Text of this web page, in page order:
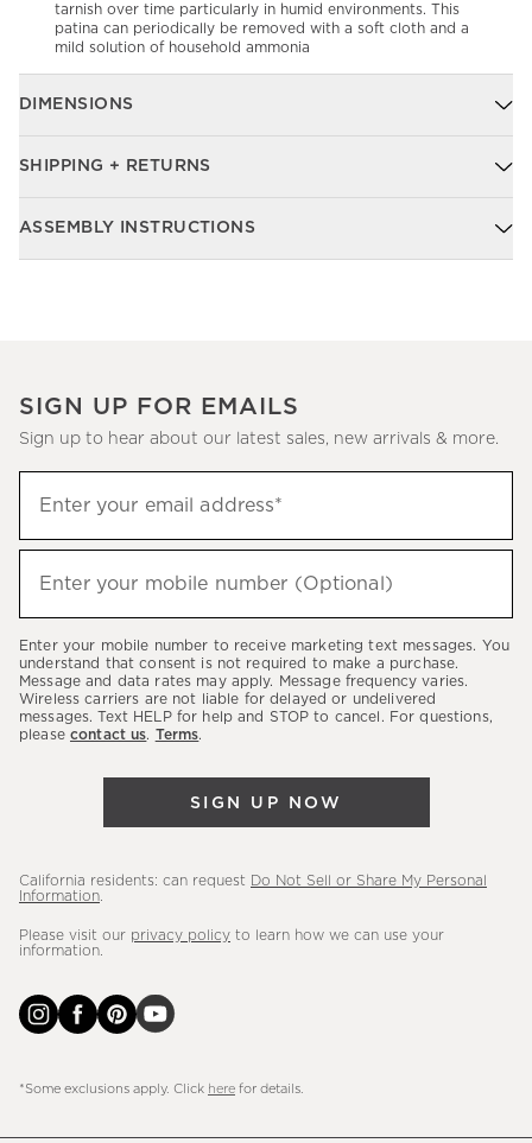
tarnish over time particularly in humid environments. This
patina can periodically be removed with a soft cloth and a
mild solution of household ammonia
DIMENSIONS
SHIPPING + RETURNS
ASSEMBLY INSTRUCTIONS
SIGN UP FOR EMAILS
Sign up to hear about our latest sales, new arrivals & more.
up
to
hear
latest
sales,
new
Enter your email address*
(required)
Enter your mobile number (Optional)
(required)
Enter your mobile number to receive marketing text messages. You
understand that consent is not required to make a purchase.
Message and data rates may apply. Message frequency varies.
Wireless carriers are not liable for delayed or undelivered
messages. Text HELP for help and STOP to cancel. For questions,
please contact us. Terms.
SIGN UP NOW
California residents: can request
Do Not Sell or Share My Personal
Information
Please visit our privacy policy to learn how we can use your
information.
*Some exclusions apply. Click here for details.